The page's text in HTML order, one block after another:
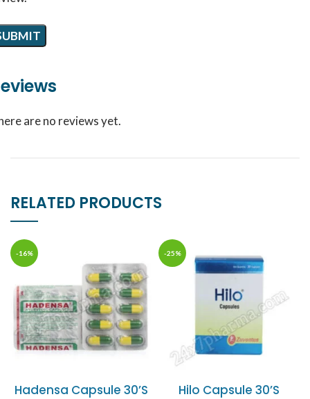
are no reviews yet.
RELATED PRODUCTS
-16%
Hadensa Capsule 30’S
-25%
Hilo Capsule 30’S